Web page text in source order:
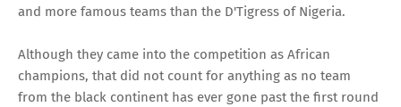
and more famous teams than the D'Tigress of Nigeria.
Although they came into the competition as African
champions, that did not count for anything as no team
from the black continent has ever gone past the first round